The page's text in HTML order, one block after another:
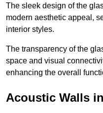
The sleek design of the
modern aesthetic appeal,
interior styles.
The transparency of the
space and visual
enhancing the overall
Acoustic Walls